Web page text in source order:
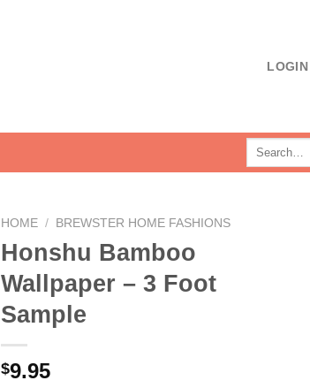
LOGIN
Search
HOME / BREWSTER HOME FASHIONS
Honshu Bamboo
Wallpaper – 3 Foot
Sample
$9.95